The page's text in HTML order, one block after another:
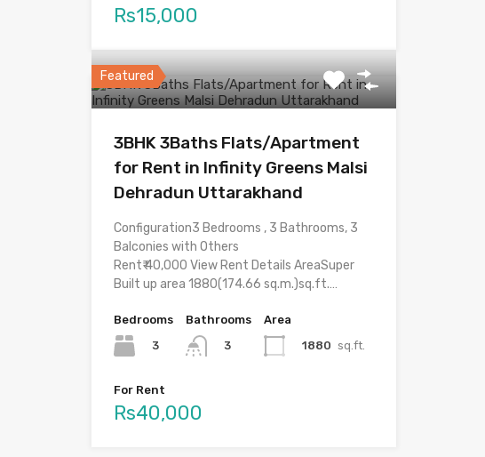
Rs15,000
Featured
3BHK 3Baths Flats/Apartment
for Rent in Infinity Greens Malsi
Dehradun Uttarakhand
Configuration3 Bedrooms , 3 Bathrooms, 3
Balconies with Others
Rent₹ 40,000 View Rent Details AreaSuper
Built up area 1880(174.66 sq.m.)sq.ft.…
Bedrooms
3
Bathrooms
3
Area
1880 sq.ft.
For Rent
Rs40,000